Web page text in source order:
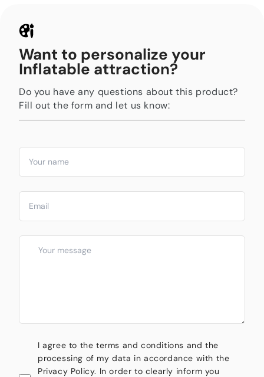
Want to personalize your
Inflatable attraction?
Do you have any questions about this product?
Fill out the form and let us know:
I agree to the terms and conditions and the
processing of my data in accordance with the
Privacy Policy. In order to clearly inform you